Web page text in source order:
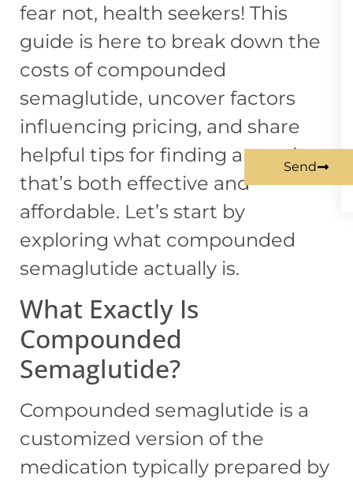
fear not, health seekers! This
guide is here to break down the
costs of compounded
semaglutide, uncover factors
influencing pricing, and share
helpful tips for finding an option
that’s both effective and
affordable. Let’s start by
exploring what compounded
semaglutide actually is.
What Exactly Is
Compounded
Semaglutide?
Compounded semaglutide is a
customized version of the
medication typically prepared by
Send